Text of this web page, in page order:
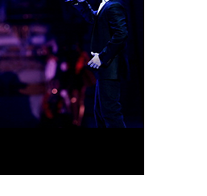
Concerts
News
Gallery
Videos